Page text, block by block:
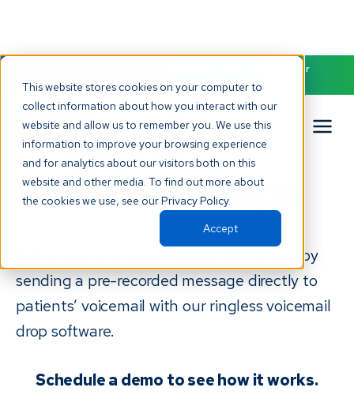
This website stores cookies on your computer to
collect information about how you interact with our
website and allow us to remember you. We use this
information to improve your browsing experience
and for analytics about our visitors both on this
website and other media. To find out more about
the cookies we use, see our Privacy Policy.
Accept
NEW! Check out our AI Receptionist and never miss another
patient call. Click to learn more.
Ringless
Voicemail Drops
Add a personal touch to your follow-ups by
sending a pre-recorded message directly to
patients’ voicemail with our ringless voicemail
drop software.
Schedule a demo to see how it works.